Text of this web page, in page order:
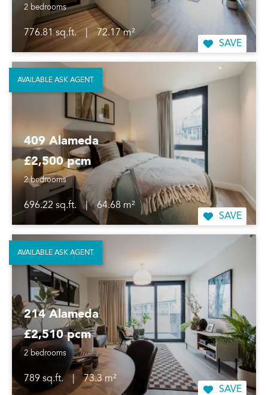
2 bedrooms
776.81 sq.ft.
72.17 m²
SAVE
409 Alameda
£2,500 pcm
2 bedrooms
696.22 sq.ft. |
64.68 m²
SAVE
AVAILABLE ASK AGENT
214 Alameda
£2,510 pcm
2 bedrooms
789 sq.ft.
73.3 m²
SAVE
AVAILABLE ASK AGENT